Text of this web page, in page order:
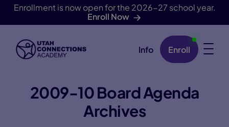
Enrollment is now open for the 2026-27 school year.
Enroll Now
Skip Navigation Info Enroll
2009-10 Board Agenda
Archives